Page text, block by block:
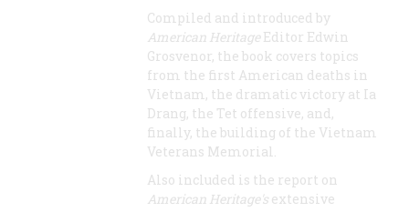
Compiled and introduced by
American HeritageEditor Edwin
Grosvenor, the book covers topics
from the first American deaths in
Vietnam, the dramatic victory at Ia
Drang, the Tet offensive, and,
finally, the building of the Vietnam
Veterans Memorial.
Also included is the report on
American Heritage's extensive